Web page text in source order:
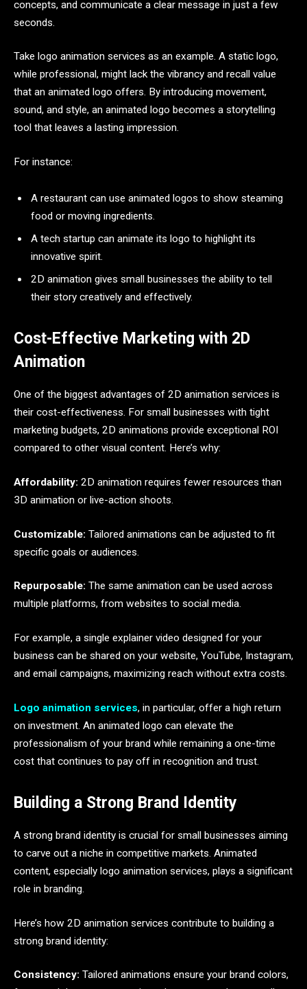
concepts, and communicate a clear message in just a few
seconds.
Take logo animation services as an example. A static logo,
while professional, might lack the vibrancy and recall value
that an animated logo offers. By introducing movement,
sound, and style, an animated logo becomes a storytelling
tool that leaves a lasting impression.
For instance:
A restaurant can use animated logos to show steaming
food or moving ingredients.
A tech startup can animate its logo to highlight its
innovative spirit.
2D animation gives small businesses the ability to tell
their story creatively and effectively.
Cost-Effective Marketing with 2D
Animation
One of the biggest advantages of 2D animation services is
their cost-effectiveness. For small businesses with tight
marketing budgets, 2D animations provide exceptional ROI
compared to other visual content. Here’s why:
Affordability: 2D animation requires fewer resources than
3D animation or live-action shoots.
Customizable: Tailored animations can be adjusted to fit
specific goals or audiences.
Repurposable: The same animation can be used across
multiple platforms, from websites to social media.
For example, a single explainer video designed for your
business can be shared on your website, YouTube, Instagram,
and email campaigns, maximizing reach without extra costs.
Logo animation services, in particular, offer a high return
on investment. An animated logo can elevate the
professionalism of your brand while remaining a one-time
cost that continues to pay off in recognition and trust.
Building a Strong Brand Identity
A strong brand identity is crucial for small businesses aiming
to carve out a niche in competitive markets. Animated
content, especially logo animation services, plays a significant
role in branding.
Here’s how 2D animation services contribute to building a
strong brand identity:
Consistency: Tailored animations ensure your brand colors,